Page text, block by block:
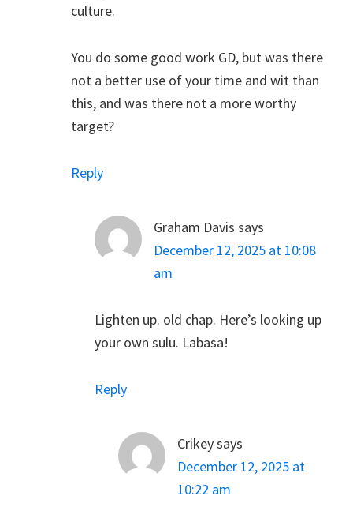
culture.
You do some good work GD, but was there
not a better use of your time and wit than
this, and was there not a more worthy
target?
Reply
Graham Davis says
December 12, 2025 at 10:08
am
Lighten up. old chap. Here’s looking up
your own sulu. Labasa!
Reply
Crikeysays
December 12, 2025 at
10:22 am